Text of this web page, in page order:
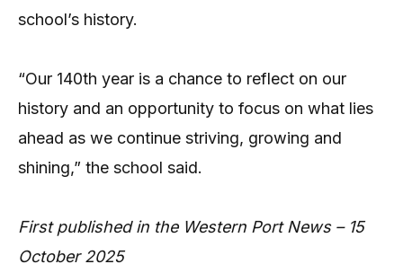
school’s history.
“Our 140th year is a chance to reflect on our
history and an opportunity to focus on what lies
ahead as we continue striving, growing and
shining,” the school said.
First published in the Western Port News – 15
October 2025